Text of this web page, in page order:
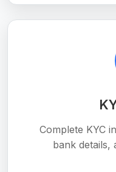
Complete KYC
bank details,